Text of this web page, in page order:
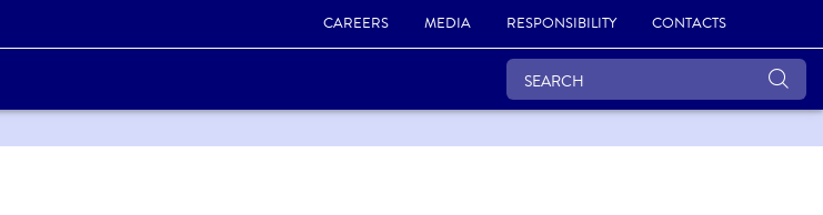
CAREERS MEDIA RESPONSIBILITY CONTACTS